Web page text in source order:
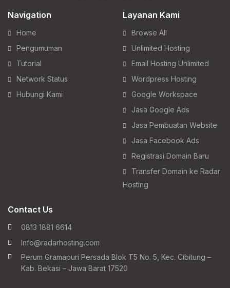
Navigation
Home
Pengumuman
Tutorial
Network Status
Hubungi Kami
Layanan Kami
Browse All
Unlimited Hosting
Email Hosting Unlimited
Wordpress Hosting
Google Workspace
Jasa Google Ads
Jasa Pembuatan Website
Jasa Facebook Ads
Registrasi Domain Baru
Transfer Domain ke Radar
Hosting
Contact Us
0813 1881 6614
Info@radarhosting.com
Perum Gramapuri Persada Blok T5 No. 5, Kec. Cibitung –
Kab. Bekasi – Jawa Barat 17520